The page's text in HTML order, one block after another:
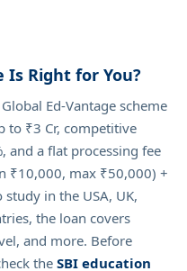
Is Right for You?
Ed-Vantage scheme
to ₹3 Cr, competitive
and a flat processing fee
₹10,000, max ₹50,000) +
in the USA, UK,
the loan covers
and more. Before
the SBI education